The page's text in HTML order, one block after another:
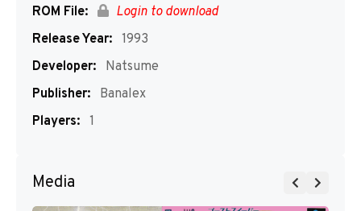
ROM File:
Login to download
Release Year: 1993
Developer:
Natsume
Publisher:
Banalex
Players: 1
Media